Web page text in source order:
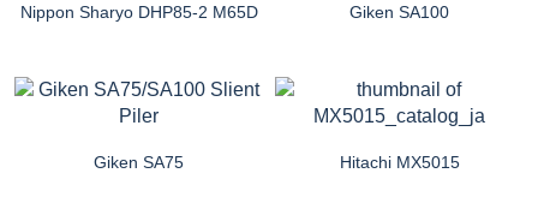
Nippon Sharyo DHP85-2 M65D Giken SA100
Giken SA75 Hitachi MX5015